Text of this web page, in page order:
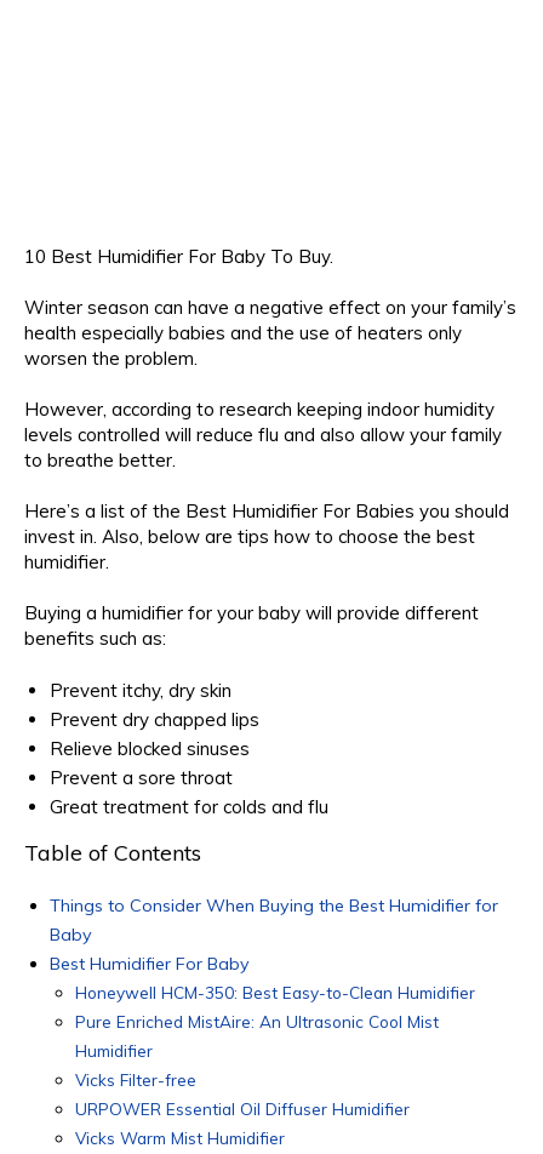
10 Best Humidifier For Baby To Buy.
Winter season can have a negative effect on your family’s
health especially babies and the use of heaters only
worsen the problem.
However, according to research keeping indoor humidity
levels controlled will reduce flu and also allow your family
to breathe better.
Here’s a list of the Best Humidifier For Babies you should
invest in. Also, below are tips how to choose the best
humidifier.
Buying a humidifier for your baby will provide different
benefits such as:
Prevent itchy, dry skin
Prevent dry chapped lips
Relieve blocked sinuses
Prevent a sore throat
Great treatment for colds and flu
Table of Contents
Things to Consider When Buying the Best Humidifier for
Baby
Best Humidifier For Baby
Honeywell HCM-350: Best Easy-to-Clean Humidifier
Pure Enriched MistAire: An Ultrasonic Cool Mist
Humidifier
Vicks Filter-free
URPOWER Essential Oil Diffuser Humidifier
Vicks Warm Mist Humidifier